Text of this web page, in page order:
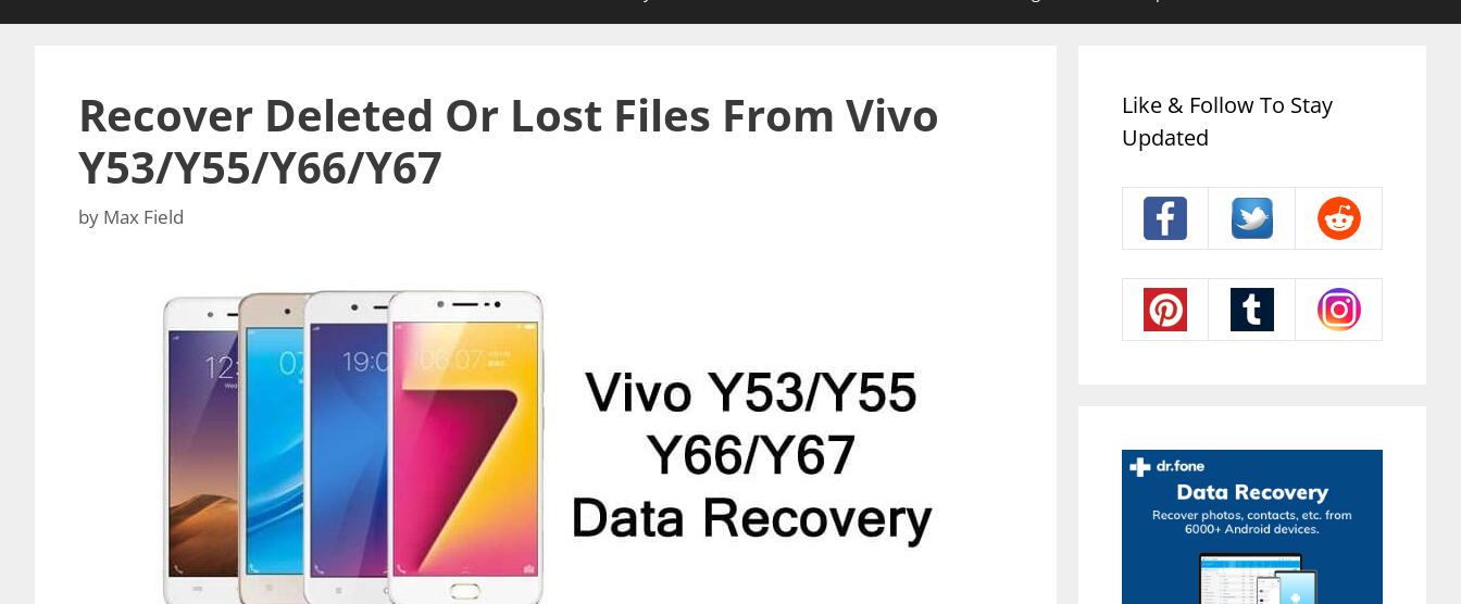
Recover Deleted Or Lost Files From Vivo
Y53/Y55/Y66/Y67
by Max Field
Like & Follow To Stay
Updated